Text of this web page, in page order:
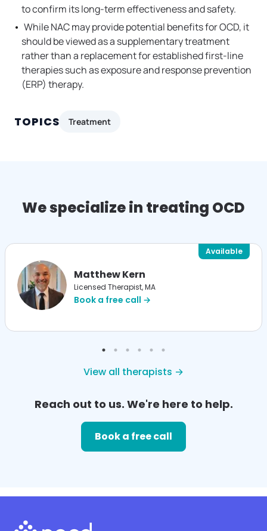
to confirm its long-term effectiveness and safety.
While NAC may provide potential benefits for OCD, it
should be viewed as a supplementary treatment
rather than a replacement for established first-line
therapies such as exposure and response prevention
(ERP) therapy.
TOPICS Treatment
We specialize in treating OCD
Matthew Kern
Licensed Therapist, MA
Book a free call →
Available
View all therapists →
Reach out to us. We're here to help.
Book a free call